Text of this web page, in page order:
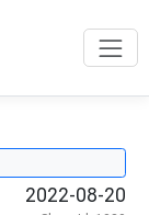
2022-08-20